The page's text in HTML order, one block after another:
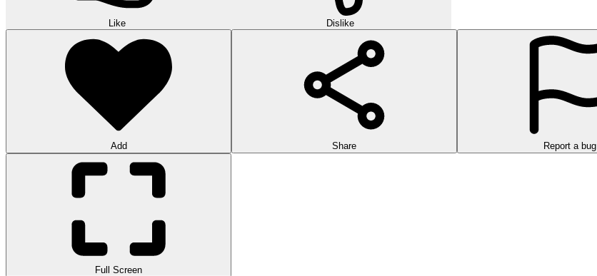
Like Dislike
Add Share Report a bug
Full Screen